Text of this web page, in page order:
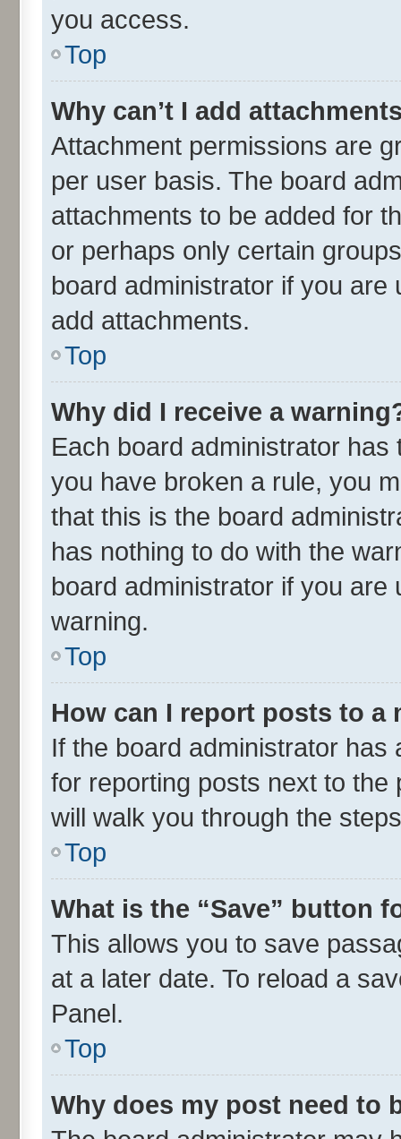
you access.
Top
Why can’t I add
Attachment permissions are
per user basis. The board
attachments to be added for
or perhaps only certain
board administrator if you
add attachments.
Top
Why did I receive a
Each board administrator
you have broken a rule, you
that this is the board
has nothing to do with the
board administrator if you
warning.
Top
How can I report posts to a
If the board administrator
for reporting posts next to
will walk you through the
Top
What is the “Save” button
This allows you to save
at a later date. To reload a
Panel.
Top
Why does my post need to